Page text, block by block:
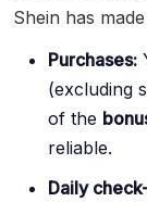
Shein has
Purchases:
(excluding
of the
reliable.
Daily